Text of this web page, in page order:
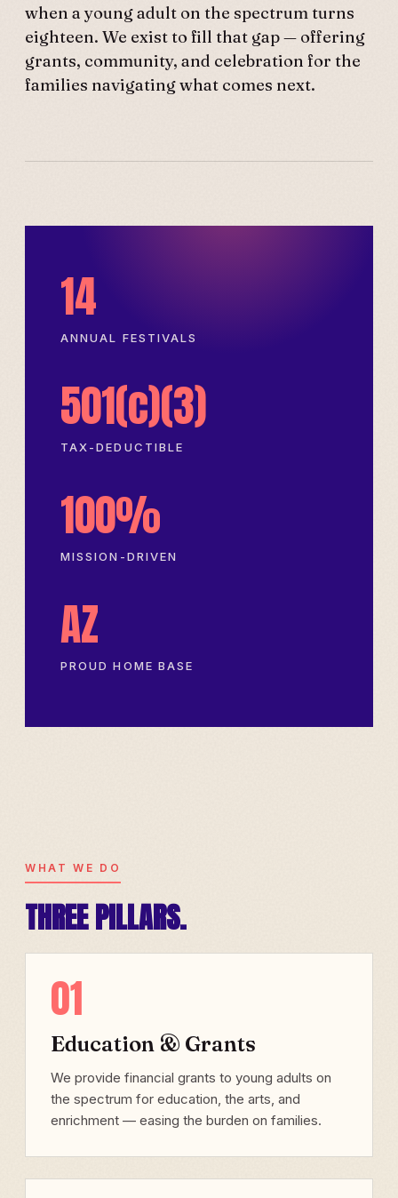
when a young adult on the spectrum turns
eighteen. We exist to fill that gap — offering
grants, community, and celebration for the
families navigating what comes next.
14
ANNUAL FESTIVALS
501(c)(3)
TAX-DEDUCTIBLE
100%
MISSION-DRIVEN
AZ
PROUD HOME BASE
WHAT WE DO
THREE PILLARS.
01
Education & Grants
We provide financial grants to young adults on
the spectrum for education, the arts, and
enrichment — easing the burden on families.